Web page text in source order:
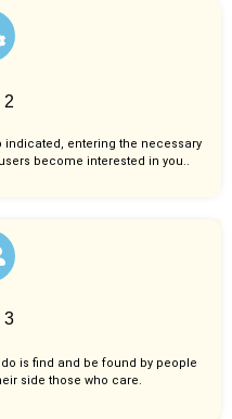
2
entering the necessary
become interested in you..
3
is find and be found by people
side those who care.